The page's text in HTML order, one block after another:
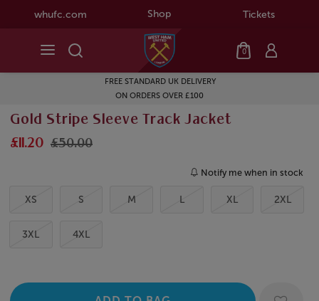
whufc.com Shop Tickets
0
FREE STANDARD UK DELIVERY
ON ORDERS OVER £100
Gold Stripe Sleeve Track Jacket
£11.20 £50.00
Notify me when in stock
XS S M L XL 2XL
3XL 4XL